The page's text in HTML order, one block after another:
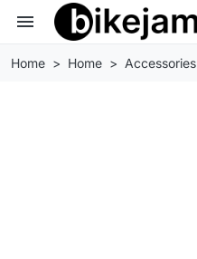
menu
Home Home Accessories